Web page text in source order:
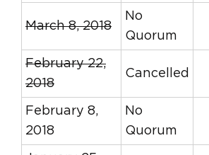
March 8, 2018
No
Quorum
February 22,
2018
Cancelled
February 8,
2018
No
Quorum